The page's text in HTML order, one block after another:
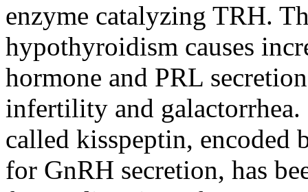
enzyme catalyzing TRH.
hypothyroidism causes
hormone and PRL
infertility and galactorrhea.
called kisspeptin, encoded
for GnRH secretion, has